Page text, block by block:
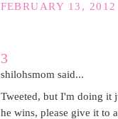
FEBRUARY 13,
3
shilohsmom said...
Tweeted, but I'm doing it
he wins, please give it to